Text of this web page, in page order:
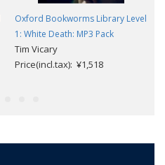
Oxford Bookworms Library Level
1: White Death: MP3 Pack
Tim Vicary
Price(incl.tax): ¥1,518